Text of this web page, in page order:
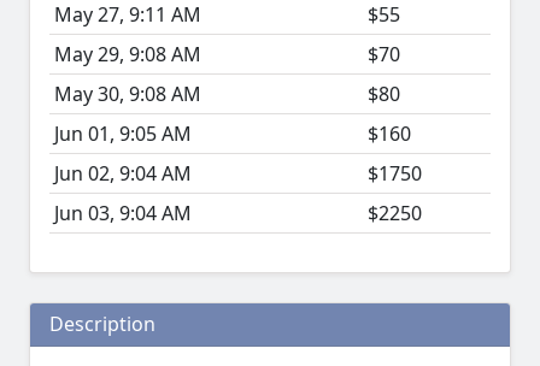
May 27, 9:11 AM
$55
May 29, 9:08 AM
$70
May 30, 9:08 AM
$80
Jun 01, 9:05 AM
$160
Jun 02, 9:04 AM
$1750
Jun 03, 9:04 AM
$2250
Description